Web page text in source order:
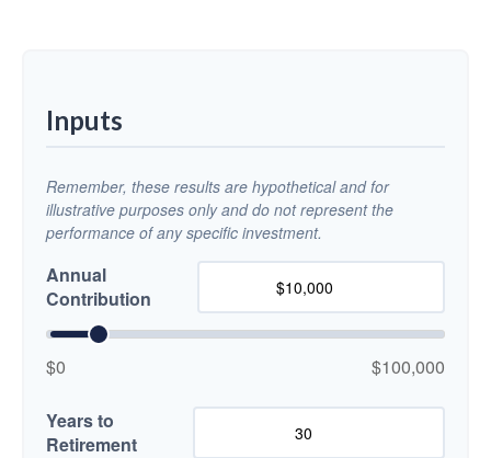
Inputs
Remember, these results are hypothetical and for
illustrative purposes only and do not represent the
performance of any specific investment.
Annual
Contribution
$0 $100,000
Years to
Retirement